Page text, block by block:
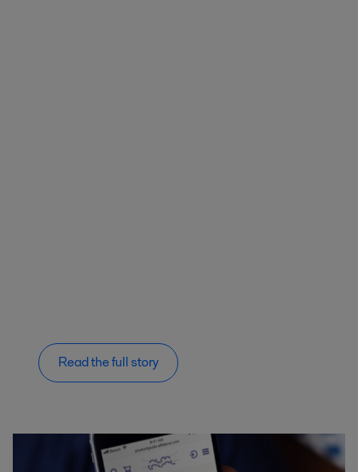
Read the full story